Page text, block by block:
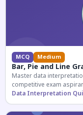
MCQ Medium
Bar, Pie and Line
Master data
competitive exam
sections.
Data Interpretation